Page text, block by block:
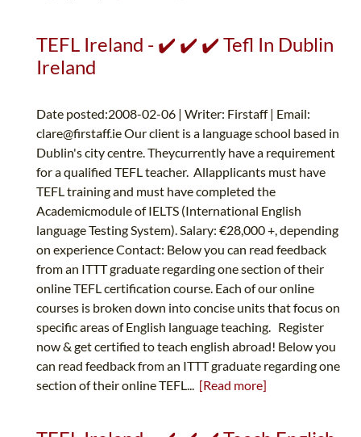
TEFL Ireland - ✔️ ✔️ ✔️ Tefl In Dublin
Ireland
Date posted:2008-02-06 | Writer: Firstaff | Email:
clare@firstaff.ieOur client is a language school based in
Dublin's city centre. Theycurrently have a requirement
for a qualified TEFL teacher. Allapplicants must have
TEFL training and must have completed the
Academicmodule of IELTS (International English
language Testing System). Salary: €28,000 +, depending
on experience Contact: Below you can read feedback
from an ITTT graduate regarding one section of their
online TEFL certification course. Each of our online
courses is broken down into concise units that focus on
specific areas of English language teaching. Register
now & get certified to teach english abroad! Below you
can read feedback from an ITTT graduate regarding one
section of their online TEFL... [Read more]